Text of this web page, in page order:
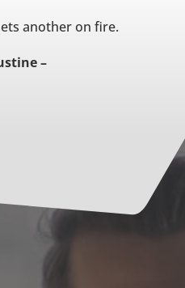
another on fire.
–